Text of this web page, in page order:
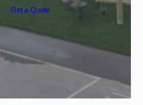
Get a Quote